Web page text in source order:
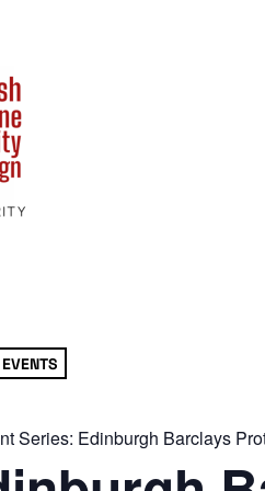
Series: Edinburgh Barclays